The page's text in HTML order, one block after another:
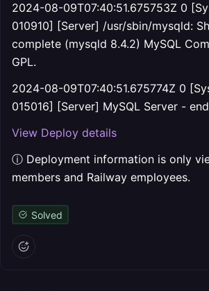
2024-08-09T07:40:51.675753Z 0
010910] [Server] /usr/sbin/mysqld:
complete (mysqld 8.4.2) MySQL
GPL.
2024-08-09T07:40:51.675774Z 0
015016] [Server] MySQL Server -
View Deploy details
ⓘ Deployment information is only
members and Railway employees.
Solved